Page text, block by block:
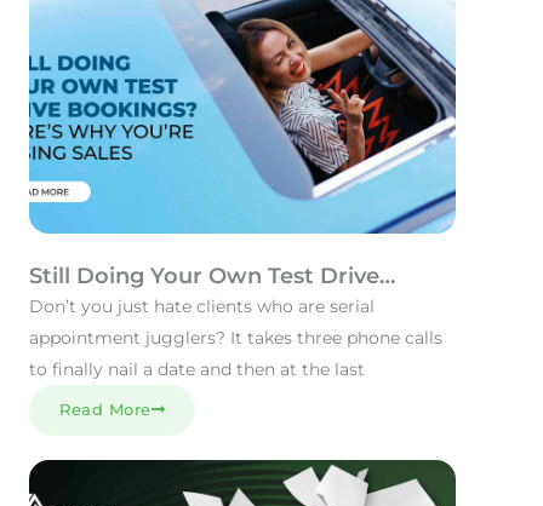
Still Doing Your Own Test Drive
Bookings? Here’s Why You’re Losing
Sales.
Don’t you just hate clients who are serial
appointment jugglers? It takes three phone calls
to finally nail a date and then at the last
Read More